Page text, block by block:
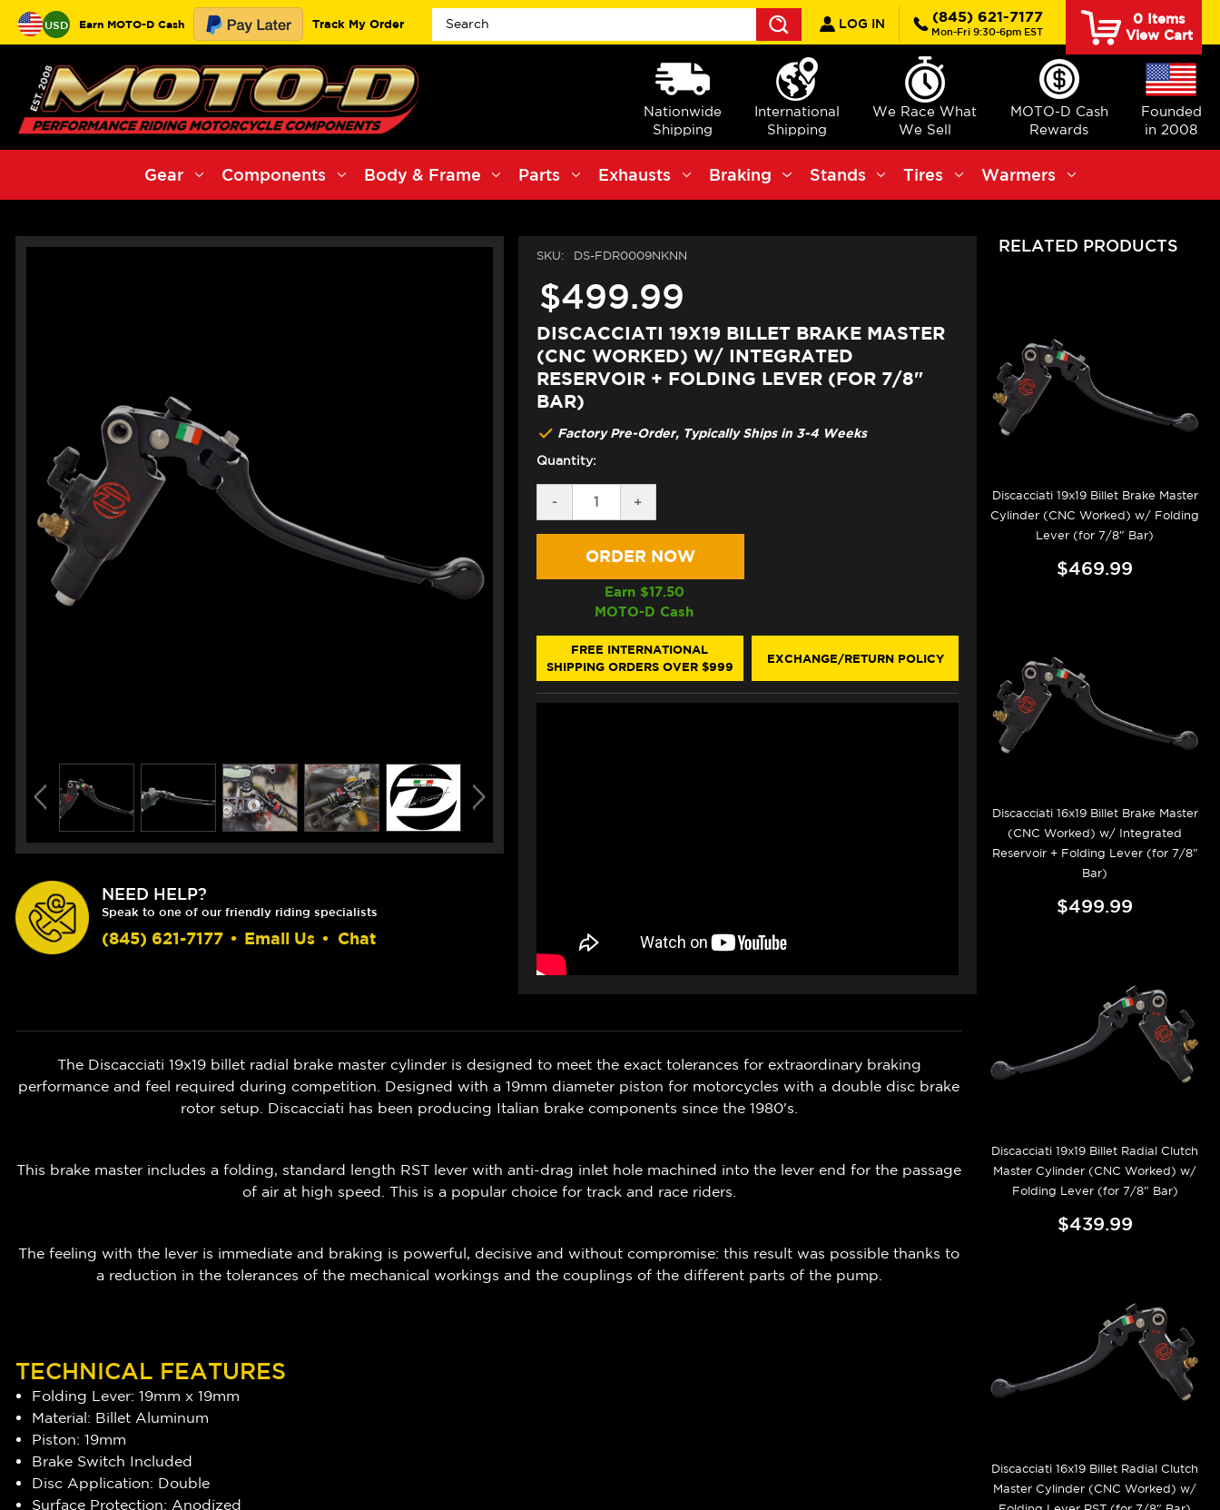
USD Earn MOTO-D Cash Track My Order
Search
LOG IN (845) 621-7177
Mon-Fri 9:30-6pm EST
0Items
View Cart
Nationwide
Shipping
International
Shipping
We Race What
We Sell
MOTO-D Cash
Rewards
Founded
in 2008
Gear Components Body & Frame Parts Exhausts Braking Stands Tires Warmers
NEED HELP?
Speak to one of our friendly riding specialists
(845) 621-7177 • Email Us • Chat
SKU: DS-FDR0009NKNN
$499.99
DISCACCIATI 19X19 BILLET BRAKE MASTER
(CNC WORKED) W/ INTEGRATED
RESERVOIR + FOLDING LEVER (FOR 7/8"
BAR)
Factory Pre-Order, Typically Ships in 3-4 Weeks
Quantity:
DECREASE
QUANTITY
OF
MASTER
WORKED)
W/
INTEGRATED
+
FOLDING
-
INCREASE
QUANTITY
OF
19X19
BRAKE
MASTER
(CNC
WORKED)
W/
INTEGRATED
RESERVOIR
+
FOLDING
+
Earn $17.50
MOTO-D Cash
FREE INTERNATIONAL
SHIPPING ORDERS OVER $999
EXCHANGE/RETURN POLICY
The Discacciati 19x19 billet radial brake master cylinder is designed to meet the exact tolerances for extraordinary braking
performance and feel required during competition. Designed with a 19mm diameter piston for motorcycles with a double disc brake
rotor setup. Discacciati has been producing Italian brake components since the 1980's.
This brake master includes a folding, standard length RST lever with anti-drag inlet hole machined into the lever end for the passage
of air at high speed. This is a popular choice for track and race riders.
The feeling with the lever is immediate and braking is powerful, decisive and without compromise: this result was possible thanks to
a reduction in the tolerances of the mechanical workings and the couplings of the different parts of the pump.
TECHNICAL FEATURES
Folding Lever: 19mm x 19mm
Material: Billet Aluminum
Piston: 19mm
Brake Switch Included
Disc Application: Double
Surface Protection: Anodized
RELATED PRODUCTS
Discacciati 19x19 Billet Brake Master
Cylinder (CNC Worked) w/ Folding
Lever (for 7/8" Bar)
$469.99
Discacciati 16x19 Billet Brake Master
(CNC Worked) w/ Integrated
Reservoir + Folding Lever (for 7/8"
Bar)
$499.99
Discacciati 19x19 Billet Radial Clutch
Master Cylinder (CNC Worked) w/
Folding Lever (for 7/8" Bar)
$439.99
Discacciati 16x19 Billet Radial Clutch
Master Cylinder (CNC Worked) w/